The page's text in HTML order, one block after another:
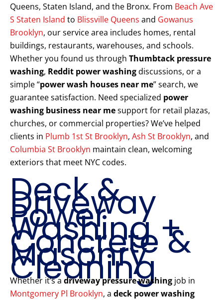
Queens, Staten Island, and the Bronx. From Beach Ave
S Staten Island to Blissville Queens and Gowanus
Brooklyn, our service area includes homes, rental
buildings, restaurants, warehouses, and schools.
Whether you found us through Thumbtack pressure
washing, Reddit power washingdiscussions, or a
simple “power wash houses near me” search, we
guarantee satisfaction. Need specialized power
washing business near mesupport for retail plazas,
churches, or commercial properties? We’ve helped
clients in Plumb 1st St Brooklyn, Ash St Brooklyn, and
Columbia St Brooklyn maintain clean, welcoming
exteriors that meet NYC codes.
Deck &
Driveway
Power
Washing +
Concrete &
Masonry
Cleaning
Whether it’s a driveway pressure washing job in
Montgomery Pl Brooklyn, a deck power washing